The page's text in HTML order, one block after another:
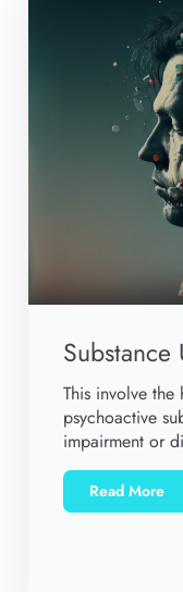
Substance
This involve
psychoactive
impairment or
Read More